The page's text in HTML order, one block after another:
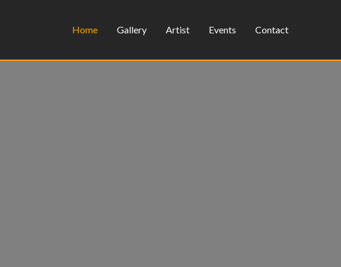
Home Gallery Artist Events Contact